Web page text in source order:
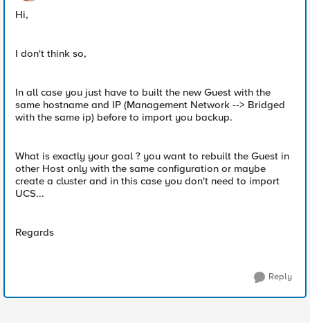
Hi,
I don't think so,
In all case you just have to built the new Guest with the
same hostname and IP (Management Network --> Bridged
with the same ip) before to import you backup.
What is exactly your goal ? you want to rebuilt the Guest in
other Host only with the same configuration or maybe
create a cluster and in this case you don't need to import
UCS...
Regards
Reply